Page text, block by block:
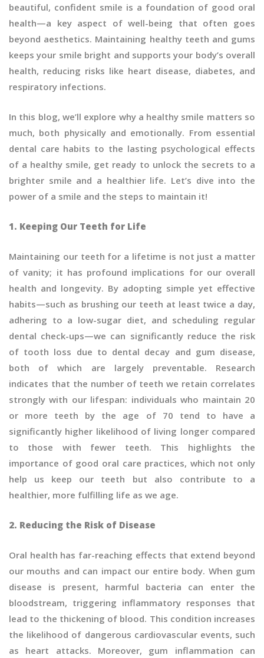
beautiful, confident smile is a foundation of good oral
health—a key aspect of well-being that often goes
beyond aesthetics. Maintaining healthy teeth and gums
keeps your smile bright and supports your body’s overall
health, reducing risks like heart disease, diabetes, and
respiratory infections.
In this blog, we’ll explore why a healthy smile matters so
much, both physically and emotionally. From essential
dental care habits to the lasting psychological effects
of a healthy smile, get ready to unlock the secrets to a
brighter smile and a healthier life. Let’s dive into the
power of a smile and the steps to maintain it!
1. Keeping Our Teeth for Life
Maintaining our teeth for a lifetime is not just a matter
of vanity; it has profound implications for our overall
health and longevity. By adopting simple yet effective
habits—such as brushing our teeth at least twice a day,
adhering to a low-sugar diet, and scheduling regular
dental check-ups—we can significantly reduce the risk
of tooth loss due to dental decay and gum disease,
both of which are largely preventable. Research
indicates that the number of teeth we retain correlates
strongly with our lifespan: individuals who maintain 20
or more teeth by the age of 70 tend to have a
significantly higher likelihood of living longer compared
to those with fewer teeth. This highlights the
importance of good oral care practices, which not only
help us keep our teeth but also contribute to a
healthier, more fulfilling life as we age.
2. Reducing the Risk of Disease
Oral health has far-reaching effects that extend beyond
our mouths and can impact our entire body. When gum
disease is present, harmful bacteria can enter the
bloodstream, triggering inflammatory responses that
lead to the thickening of blood. This condition increases
the likelihood of dangerous cardiovascular events, such
as heart attacks. Moreover, gum inflammation can